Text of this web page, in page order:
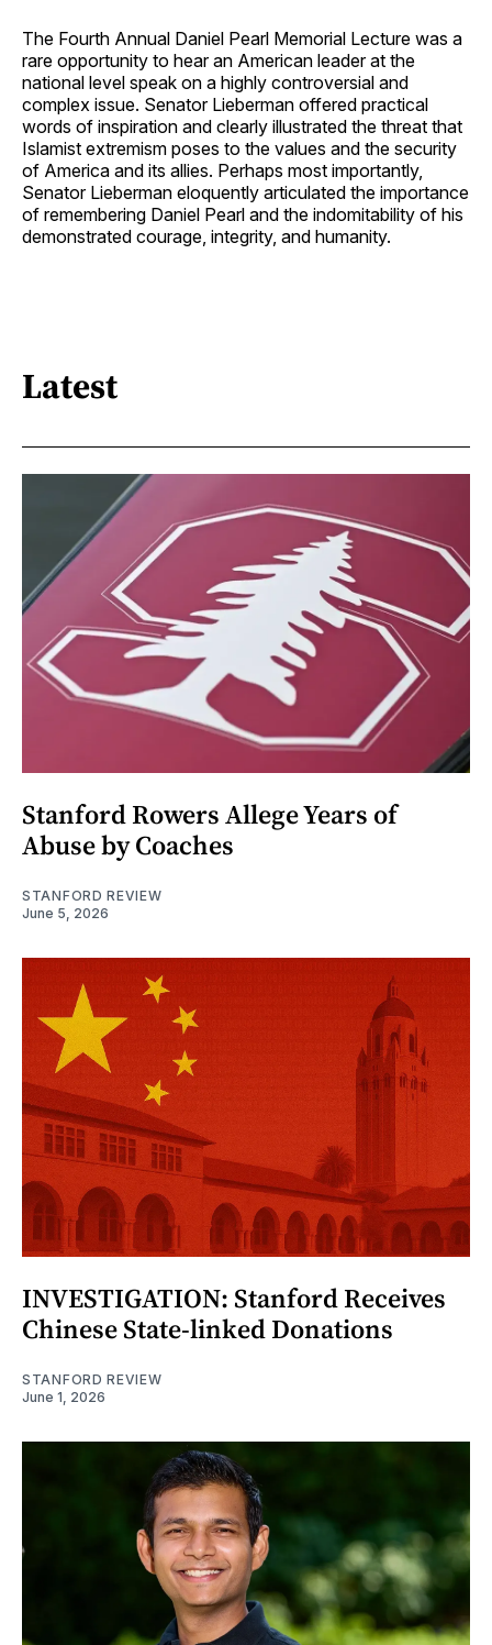
The Fourth Annual Daniel Pearl Memorial Lecture was a
rare opportunity to hear an American leader at the
national level speak on a highly controversial and
complex issue. Senator Lieberman offered practical
words of inspiration and clearly illustrated the threat that
Islamist extremism poses to the values and the security
of America and its allies. Perhaps most importantly,
Senator Lieberman eloquently articulated the importance
of remembering Daniel Pearl and the indomitability of his
demonstrated courage, integrity, and humanity.
Latest
Stanford Rowers Allege Years of
Abuse by Coaches
STANFORD REVIEW
June 5, 2026
INVESTIGATION: Stanford Receives
Chinese State-linked Donations
STANFORD REVIEW
June 1, 2026